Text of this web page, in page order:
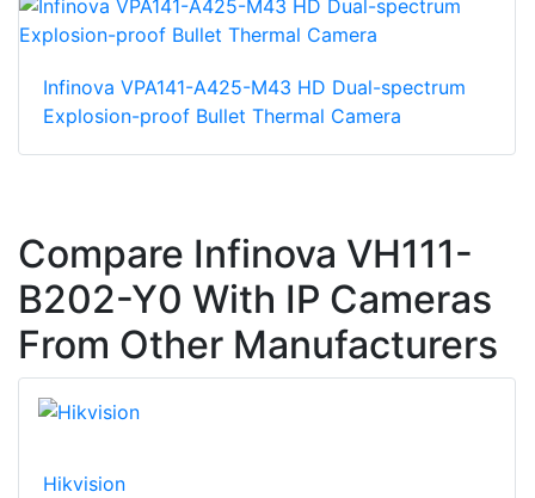
Infinova VPA141-A425-M43 HD Dual-spectrum
Explosion-proof Bullet Thermal Camera
Compare Infinova VH111-
B202-Y0 With IP Cameras
From Other Manufacturers
Hikvision